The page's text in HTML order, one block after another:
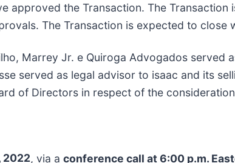
approved the Transaction. The
The Transaction is expected to close
Marrey Jr. e Quiroga Advogados served
served as legal advisor to isaac and its
of Directors in respect of the
2022, via a conference call at 6:00 p.m.